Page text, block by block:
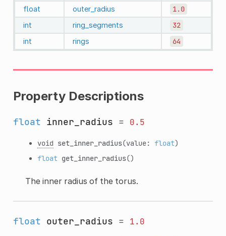
float outer_radius 1.0
int ring_segments 32
int rings 64
Property Descriptions
float inner_radius = 0.5
void set_inner_radius(value: float)
float get_inner_radius()
The inner radius of the torus.
float outer_radius = 1.0